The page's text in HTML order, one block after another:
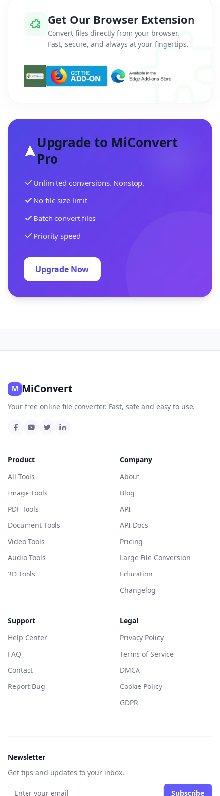
Get Our Browser Extension
Convert files directly from your browser.
Fast, secure, and always at your fingertips.
Upgrade to MiConvert
Pro
Unlimited conversions. Nonstop.
No file size limit
Batch convert files
Priority speed
Upgrade Now
M MiConvert
Your free online file converter. Fast, safe and easy to use.
Product
All Tools
Image Tools
PDF Tools
Document Tools
Video Tools
Audio Tools
3D Tools
Company
About
Blog
API
API Docs
Pricing
Large File Conversion
Education
Changelog
Support
Help Center
FAQ
Contact
Report Bug
Legal
Privacy Policy
Terms of Service
DMCA
Cookie Policy
GDPR
Newsletter
Get tips and updates to your inbox.
Subscribe